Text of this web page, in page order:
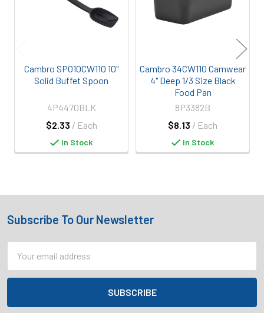
Cambro SPO10CW110 10"
Solid Buffet Spoon
$2.33 / Each
4P4470BLK
In Stock
Cambro 34CW110 Camwear
4" Deep 1/3 Size Black
Food Pan
$8.13 / Each
8P3382B
In Stock
Footer
Subscribe To Our Newsletter
Address